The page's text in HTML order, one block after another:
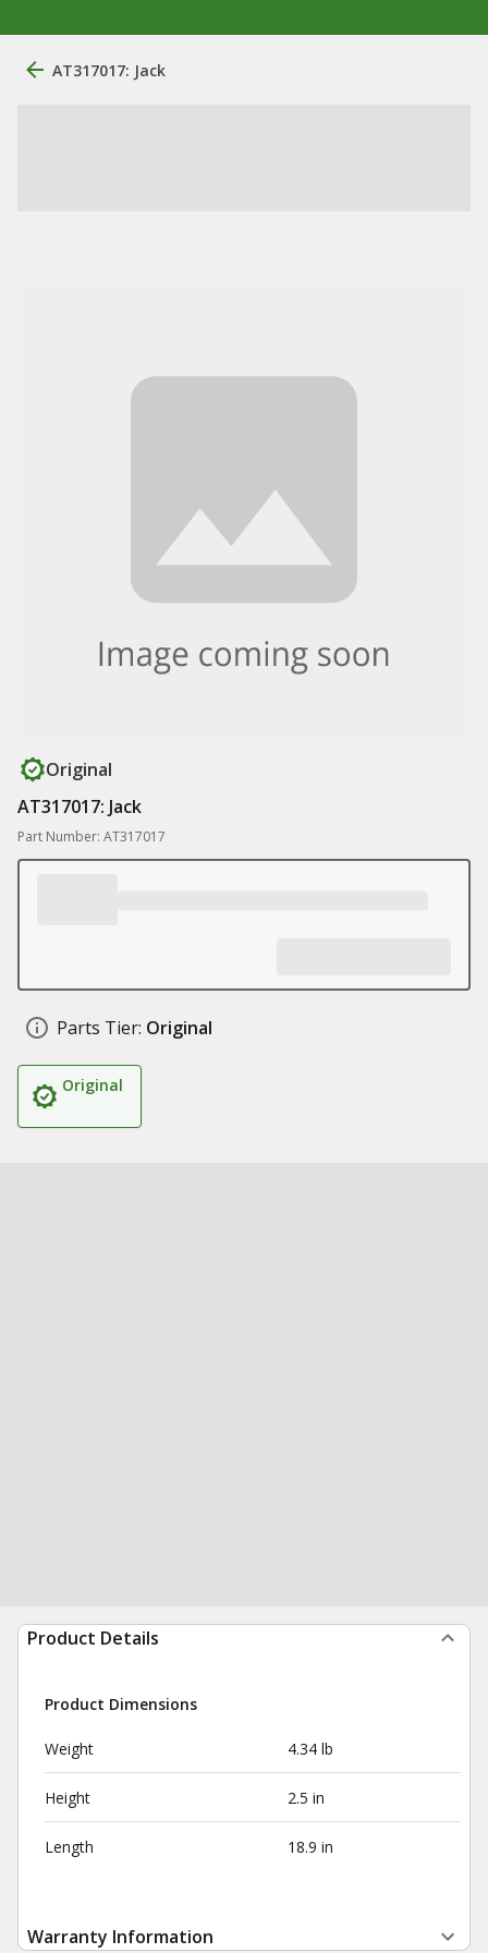
AT317017: Jack
Original
AT317017: Jack
Part Number: AT317017
Parts Tier: Original
Original
Product Details
Product Dimensions
Weight 4.34 lb
Height 2.5 in
Length 18.9 in
Warranty Information